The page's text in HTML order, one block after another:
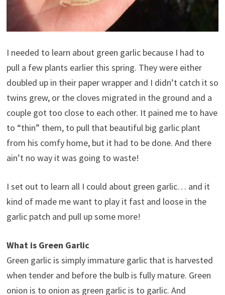
I needed to learn about green garlic because I had to
pull a few plants earlier this spring. They were either
doubled up in their paper wrapper and I didn’t catch it so
twins grew, or the cloves migrated in the ground and a
couple got too close to each other. It pained me to have
to “thin” them, to pull that beautiful big garlic plant
from his comfy home, but it had to be done. And there
ain’t no way it was going to waste!
I set out to learn all I could about green garlic… and it
kind of made me want to play it fast and loose in the
garlic patch and pull up some more!
What is Green Garlic
Green garlic is simply immature garlic that is harvested
when tender and before the bulb is fully mature. Green
onion is to onion as green garlic is to garlic. And